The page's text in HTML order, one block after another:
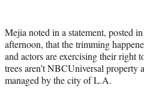
Mejia noted in a statement, posted
afternoon, that the trimming
and actors are exercising their right
trees aren’t NBCUniversal property
managed by the city of L.A.